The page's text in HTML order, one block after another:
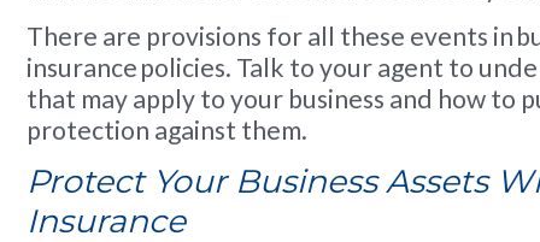
There are provisions for all these events in
insurance policies. Talk to your agent to
that may apply to your business and how to
protection against them.
Protect Your Business Assets
Insurance